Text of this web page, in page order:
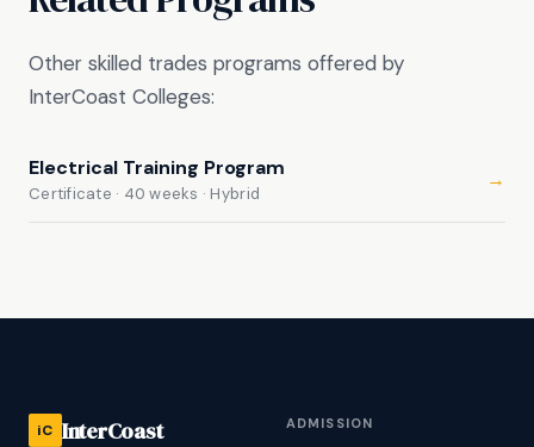
Other skilled trades programs offered by
InterCoast Colleges:
Electrical Training Program
Certificate · 40 weeks · Hybrid
→
iC InterCoast ADMISSION